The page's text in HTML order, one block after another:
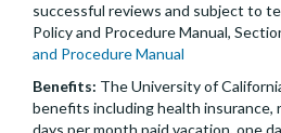
successful reviews and subject to
Policy and Procedure Manual,
and Procedure Manual
Benefits: The University of
benefits including health insurance,